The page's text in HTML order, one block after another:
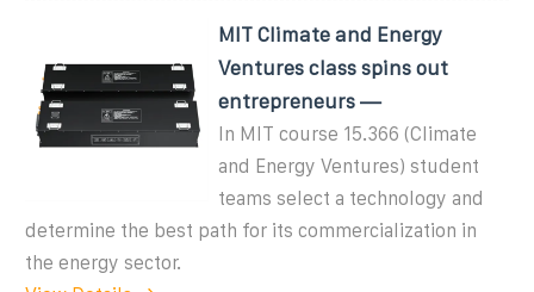
MIT Climate and Energy
Ventures class spins out
entrepreneurs —
In MIT course 15.366 (Climate
and Energy Ventures) student
teams select a technology and
determine the best path for its commercialization in
the energy sector.